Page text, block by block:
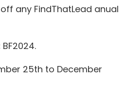
off any FindThatLead anual
BF2024.
25th to December